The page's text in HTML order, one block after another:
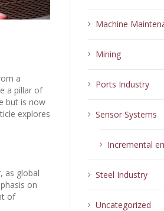
a
a pillar of
but is now
explores
as global
on
of
Machine
Mining
Ports Industry
Sensor Systems
Incremental
Steel Industry
Uncategorized